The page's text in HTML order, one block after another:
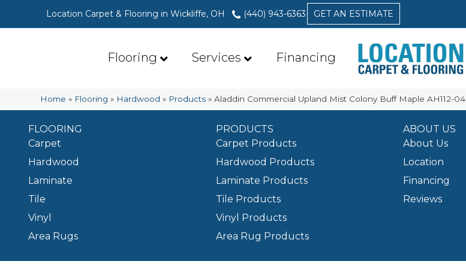
Location Carpet & Flooring in Wickliffe, OH (440) 943-6363 GET AN ESTIMATE
Flooring Services Financing
Home » Flooring » Hardwood » Products »Aladdin Commercial Upland Mist Colony Buff Maple AH112-04
FLOORING
Carpet
Hardwood
Laminate
Tile
Vinyl
Area Rugs
PRODUCTS
Carpet Products
Hardwood Products
Laminate Products
Tile Products
Vinyl Products
Area Rug Products
ABOUT US
About Us
Location
Financing
Reviews